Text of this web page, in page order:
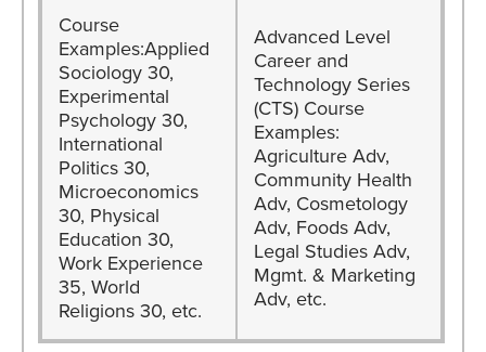
Course
Examples:Applied
Sociology 30,
Experimental
Psychology 30,
International
Politics 30,
Microeconomics
30, Physical
Education 30,
Work Experience
35, World
Religions 30, etc.
Advanced Level
Career and
Technology Series
(CTS) Course
Examples:
Agriculture Adv,
Community Health
Adv, Cosmetology
Adv, Foods Adv,
Legal Studies Adv,
Mgmt. & Marketing
Adv, etc.